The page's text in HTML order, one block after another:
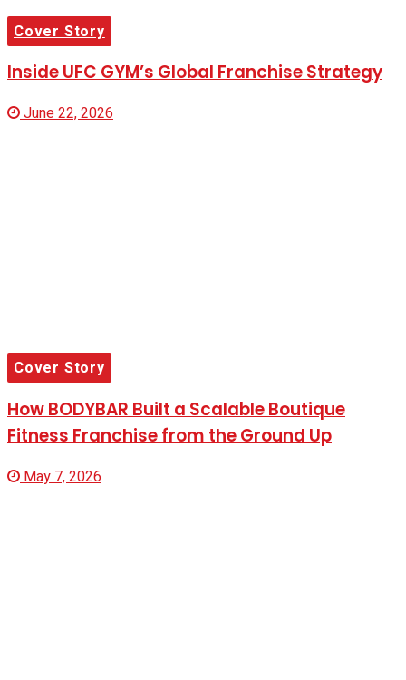
Cover Story
Inside UFC GYM’s Global Franchise Strategy
June 22, 2026
Cover Story
How BODYBAR Built a Scalable Boutique
Fitness Franchise from the Ground Up
May 7, 2026